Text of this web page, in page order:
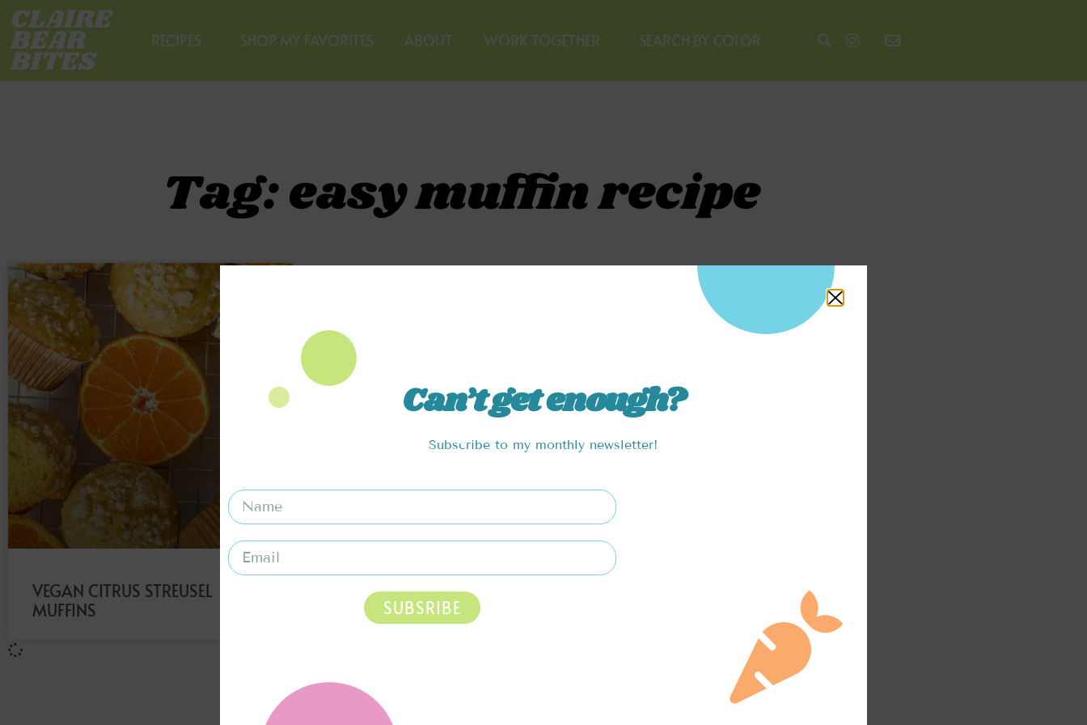
RECIPES SHOP MY FAVORITES ABOUT WORK TOGETHER SEARCH BY COLOR
Tag: easy muffin recipe
VEGAN CITRUS STREUSEL
MUFFINS
Can’t get enough?
Subscribe to my monthly newsletter!
SUBSRIBE